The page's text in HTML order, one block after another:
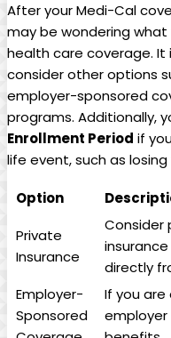
After your Medi-Cal
may be wondering
health care coverage.
consider other options
employer-sponsored
programs. Additionally,
Enrollment Period if
life event, such as
Option
Private
Insurance
Consider
directly
Employer-
Sponsored
If you are
employer